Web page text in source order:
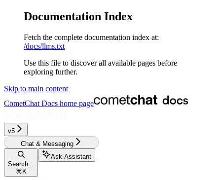
Documentation Index
Fetch the complete documentation index at:
/docs/llms.txt
Use this file to discover all available pages before
exploring further.
Skip to main content
CometChat Docs home page
v5‎‎‎‎‎‎‎‎‎‎‎
Chat & Messaging
Search...
⌘ K
Ask Assistant